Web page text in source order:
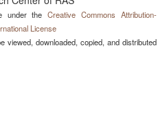
under theCreative Commons Attribution-
License
viewed, downloaded, copied, and distributed